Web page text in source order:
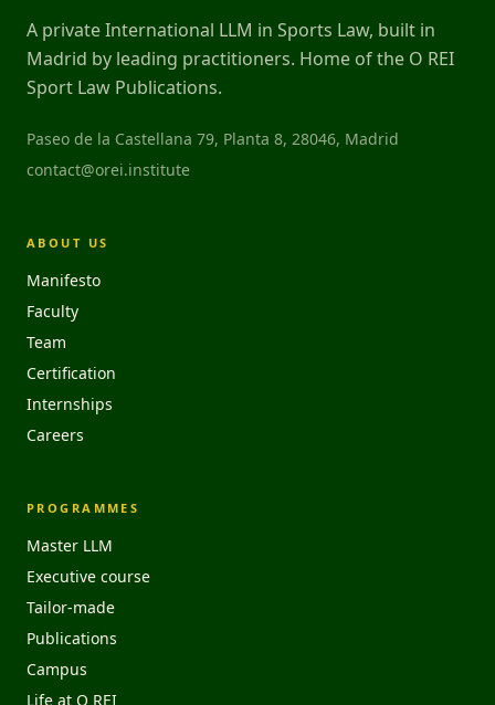
A private International LLM in Sports Law, built in
Madrid by leading practitioners. Home of the O REI
Sport Law Publications.
Paseo de la Castellana 79, Planta 8, 28046, Madrid
contact@orei.institute
ABOUT US
Manifesto
Faculty
Team
Certification
Internships
Careers
PROGRAMMES
Master LLM
Executive course
Tailor-made
Publications
Campus
Life at O REI